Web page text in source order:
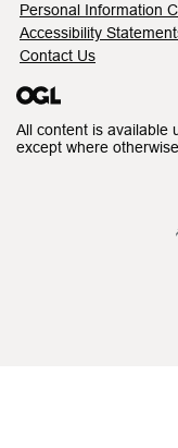
Support
Personal Information
Accessibility
Contact Us
All content is available
except where